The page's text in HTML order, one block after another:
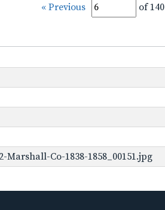
« Previous of 140
Marshall-Co-1838-1858_00151.jpg